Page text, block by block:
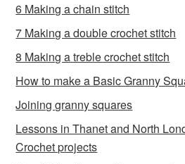
6 Making a chain stitch
7 Making a double crochet stitch
8 Making a treble crochet stitch
How to make a Basic Granny
Joining granny squares
Lessons in Thanet and North
Crochet projects